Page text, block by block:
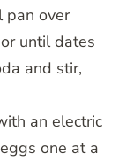
pan over
until dates
and stir,
an electric
one at a